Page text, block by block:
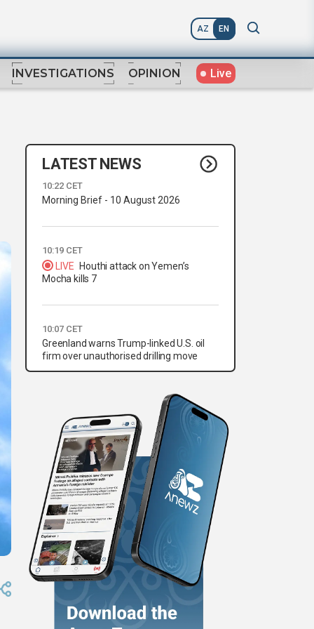
AZ EN
INVESTIGATIONS OPINION Live
LATEST NEWS
10:22 CET
Morning Brief - 10 August 2026
10:19 CET
LIVE
Houthi attack on Yemen’s
Mocha kills 7
10:07 CET
Greenland warns Trump-linked U.S. oil
firm over unauthorised drilling move